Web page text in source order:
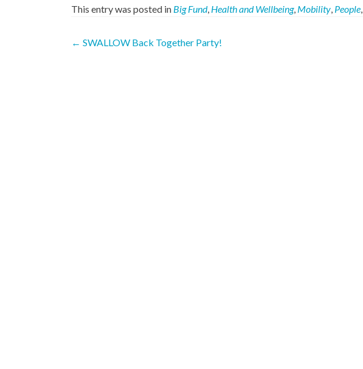
This entry was posted in Big Fund, Health and Wellbeing, Mobility, People,
Post
← SWALLOW Back Together Party!